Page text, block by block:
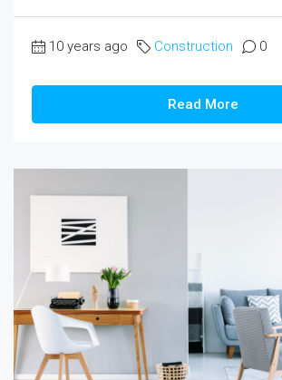
10 years ago Construction 0
Read More